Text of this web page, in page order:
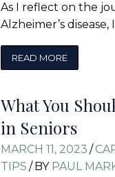
As I reflect on the
Alzheimer’s
READ MORE
What You
in Seniors
MARCH 11, 2023 /
TIPS / BY PAUL